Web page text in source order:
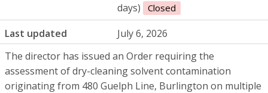
days)
Closed
Last updated
July 6, 2026
The director has issued an Order requiring the
assessment of dry-cleaning solvent contamination
originating from 480 Guelph Line, Burlington on multiple